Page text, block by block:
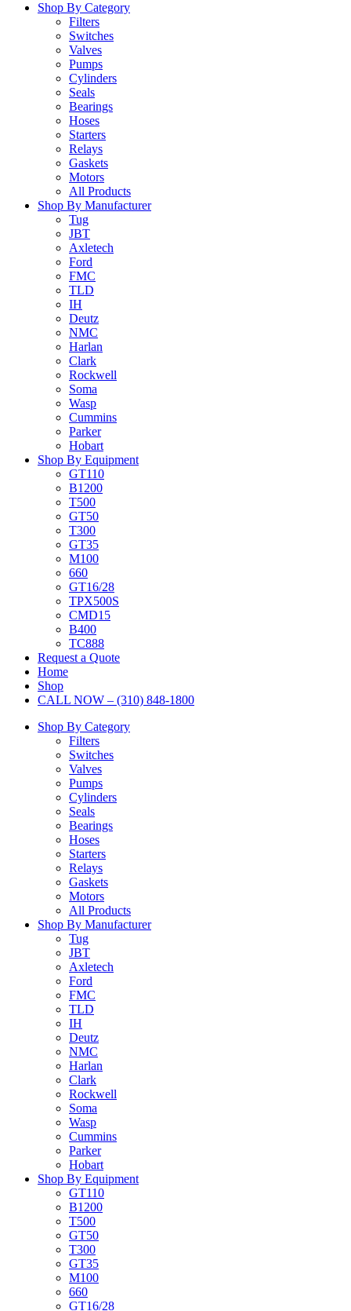
Shop By Category
Filters
Switches
Valves
Pumps
Cylinders
Seals
Bearings
Hoses
Starters
Relays
Gaskets
Motors
All Products
Shop By Manufacturer
Tug
JBT
Axletech
Ford
FMC
TLD
IH
Deutz
NMC
Harlan
Clark
Rockwell
Soma
Wasp
Cummins
Parker
Hobart
Shop By Equipment
GT110
B1200
T500
GT50
T300
GT35
M100
660
GT16/28
TPX500S
CMD15
B400
TC888
Request a Quote
Home
Shop
CALL NOW – (310) 848-1800
Shop By Category
Filters
Switches
Valves
Pumps
Cylinders
Seals
Bearings
Hoses
Starters
Relays
Gaskets
Motors
All Products
Shop By Manufacturer
Tug
JBT
Axletech
Ford
FMC
TLD
IH
Deutz
NMC
Harlan
Clark
Rockwell
Soma
Wasp
Cummins
Parker
Hobart
Shop By Equipment
GT110
B1200
T500
GT50
T300
GT35
M100
660
GT16/28